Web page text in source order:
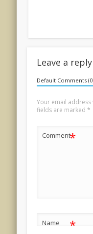
Leave a reply
Default Comments
Your email
fields are marked *
Comment*
Name *